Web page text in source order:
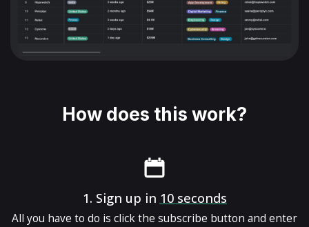
How does this work?
1. Sign up in 10 seconds
All you have to do is click the subscribe button and enter